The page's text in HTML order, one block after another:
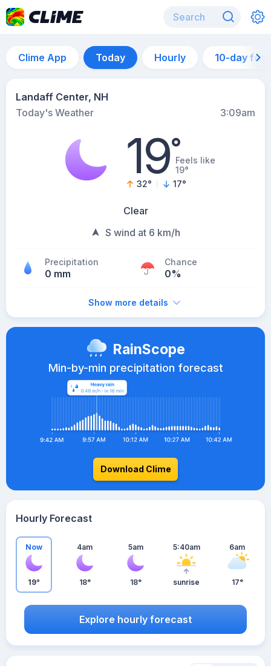
Clime App Today Hourly 10-day
Landaff Center, NH
Today's Weather
3:09am
19°Feels like
19°
32° 17°
Clear
S wind at 6 km/h
Precipitation
0 mm
Chance
0%
Show more details
RainScope
Min-by-min precipitation forecast
Download Clime
Hourly Forecast
Now
19°
4am
18°
5am
18°
5:40am
sunrise
6am
17°
Explore hourly forecast